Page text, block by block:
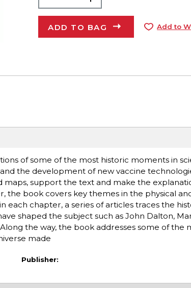
ADD TO BAG Add to
of some of the most historic moments in
the development of new vaccine
maps, support the text and make the
the book covers key themes in the physical
each chapter, a series of articles traces the
shaped the subject such as John Dalton,
the way, the book addresses some of the
made
Publisher: